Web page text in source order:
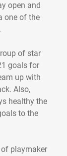
open and
one of the
of star
goals for
up with
Also,
healthy the
to the
playmaker